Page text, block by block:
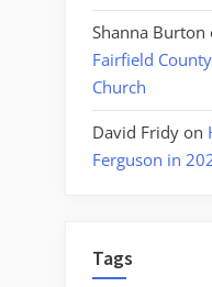
Shanna Burton
Fairfield
Church
David Fridy on
Ferguson in
Tags